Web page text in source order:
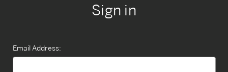
Sign in
Email Address: